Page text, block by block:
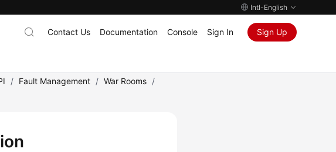
Intl-English
Contact Us Documentation Console Sign In Sign Up
/ Fault Management / War Rooms /